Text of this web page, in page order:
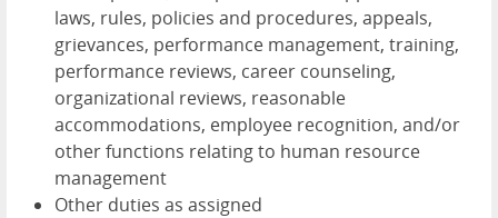
laws, rules, policies and procedures, appeals,
grievances, performance management, training,
performance reviews, career counseling,
organizational reviews, reasonable
accommodations, employee recognition, and/or
other functions relating to human resource
management
Other duties as assigned